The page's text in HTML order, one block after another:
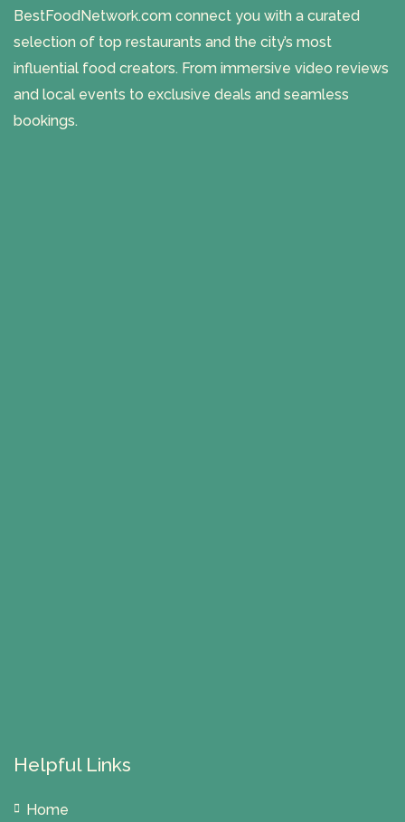
BestFoodNetwork.com connect you with a curated
selection of top restaurants and the city’s most
influential food creators. From immersive video reviews
and local events to exclusive deals and seamless
bookings.
Helpful Links
Home